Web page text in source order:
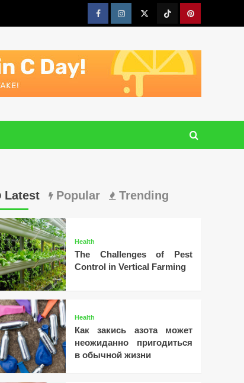
FacebookInstagramTwitterTiktokPinterest
Latest Popular Trending
Health
The Challenges of Pest
Control in Vertical Farming
Health
Как закись азота может
неожиданно пригодиться
в обычной жизни